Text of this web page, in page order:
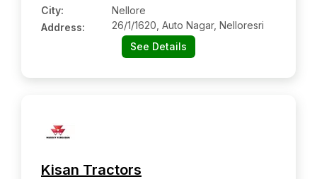
City:
Nellore
Address:
26/1/1620, Auto Nagar, Nelloresri
See Details
Kisan Tractors